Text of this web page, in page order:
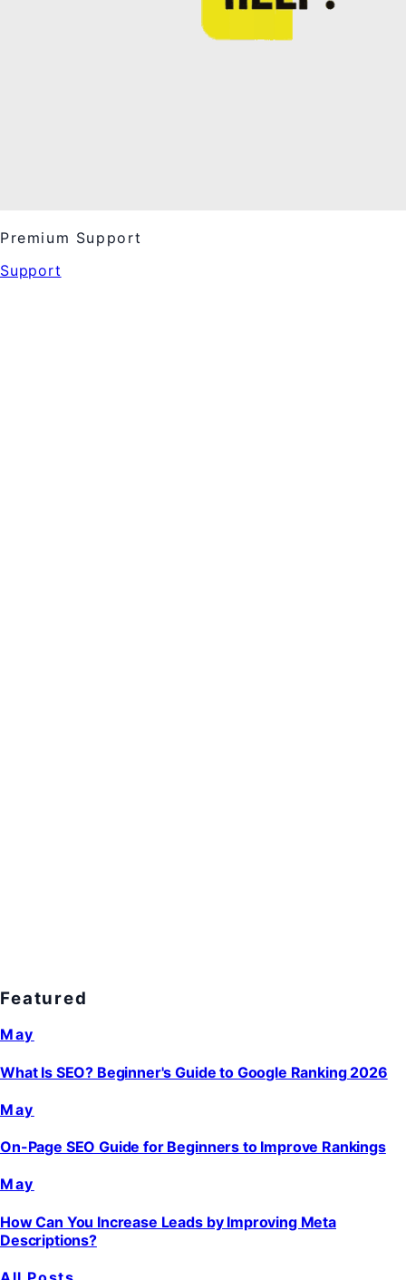
Premium Support
Support
Featured
May
What Is SEO? Beginner's Guide to Google Ranking 2026
May
On-Page SEO Guide for Beginners to Improve Rankings
May
How Can You Increase Leads by Improving Meta
Descriptions?